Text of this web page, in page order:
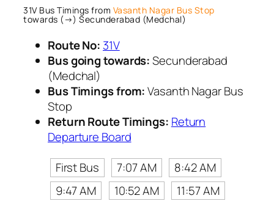
31V Bus Timings from Vasanth Nagar Bus Stop
towards (→) Secunderabad (Medchal)
Route No: 31V
Bus going towards:Secunderabad
(Medchal)
Bus Timings from:Vasanth Nagar Bus
Stop
Return Route Timings: Return
Departure Board
First Bus
7:07 AM
8:42 AM
9:47 AM
10:52 AM
11:57 AM